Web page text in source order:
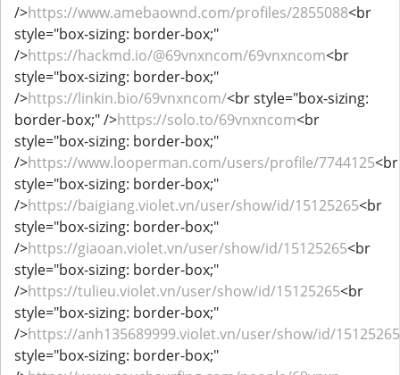
/>https://www.amebaownd.com/profiles/2855088<br
style="box-sizing: border-box;"
/>https://hackmd.io/@69vnxncom/69vnxncom<br
style="box-sizing: border-box;"
/>https://linkin.bio/69vnxncom/<br style="box-sizing:
border-box;" />https://solo.to/69vnxncom<br
style="box-sizing: border-box;"
/>https://www.looperman.com/users/profile/7744125<br
style="box-sizing: border-box;"
/>https://baigiang.violet.vn/user/show/id/15125265<br
style="box-sizing: border-box;"
/>https://giaoan.violet.vn/user/show/id/15125265<br
style="box-sizing: border-box;"
/>https://tulieu.violet.vn/user/show/id/15125265<br
style="box-sizing: border-box;"
/>https://anh135689999.violet.vn/user/show/id/15125265
style="box-sizing: border-box;"